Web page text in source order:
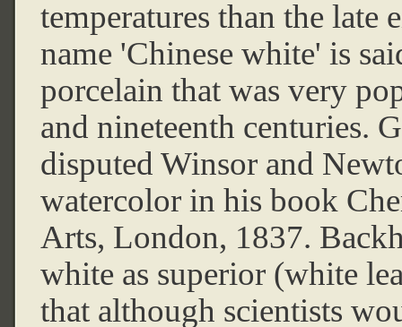
temperatures than the late
name 'Chinese white' is
porcelain that was very
and nineteenth centuries.
disputed Winsor and
watercolor in his book
Arts, London, 1837.
white as superior (white
that although scientists